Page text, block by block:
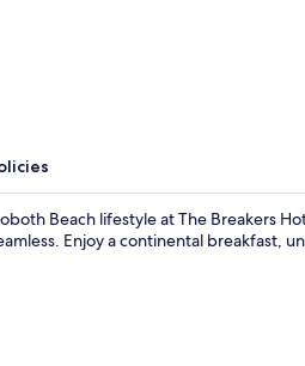
Beach lifestyle at The Breakers
Enjoy a continental breakfast,